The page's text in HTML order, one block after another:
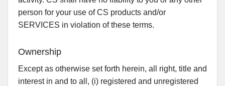
person for your use of CS products and/or
SERVICES in violation of these terms.
Ownership
Except as otherwise set forth herein, all right, title and
interest in and to all, (i) registered and unregistered